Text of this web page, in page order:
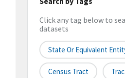
Click any tag below to
datasets
State Or Equivalent
Census Tract